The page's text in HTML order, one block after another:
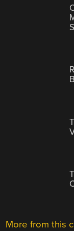
More from this